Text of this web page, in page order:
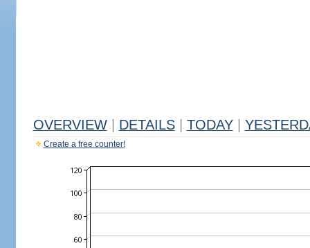
OVERVIEW DETAILS TODAY
Create a free counter!